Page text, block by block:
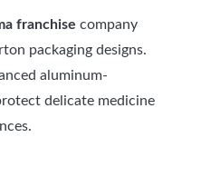
franchise company
packaging designs.
aluminum-
delicate medicine